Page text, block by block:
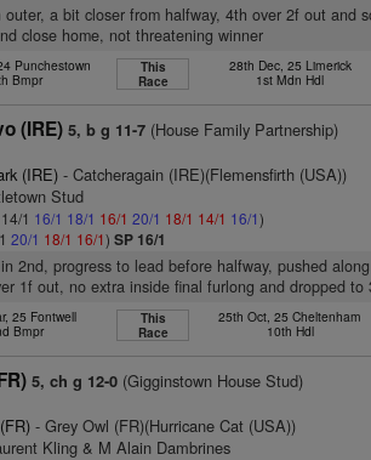
outer, a bit closer from halfway, 4th over 2f out and
close home, not threatening winner
Punchestown
Bmpr
This
Race
28th Dec, 25 Limerick
1st Mdn Hdl
(IRE) 5, b g 11-7 (House Family Partnership)
(IRE) - Catcheragain (IRE)(Flemensfirth (USA))
Stud
1 16/1 18/1 16/1 20/1 18/1 14/1 16/1)
20/1 18/1 16/1)SP 16/1
2nd, progress to lead before halfway, pushed
1f out, no extra inside final furlong and dropped to
25 Fontwell
Bmpr
This
Race
25th Oct, 25 Cheltenham
10th Hdl
5, ch g 12-0 (Gigginstown House Stud)
- Grey Owl (FR)(Hurricane Cat (USA))
Kling & M Alain Dambrines